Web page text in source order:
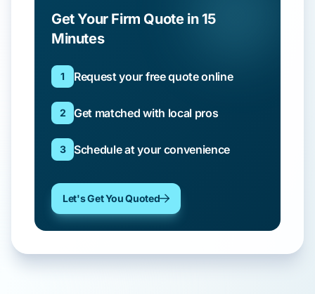
Get Your Firm Quote in 15
Minutes
1 Request your free quote online
2 Get matched with local pros
3 Schedule at your convenience
Let's Get You Quoted